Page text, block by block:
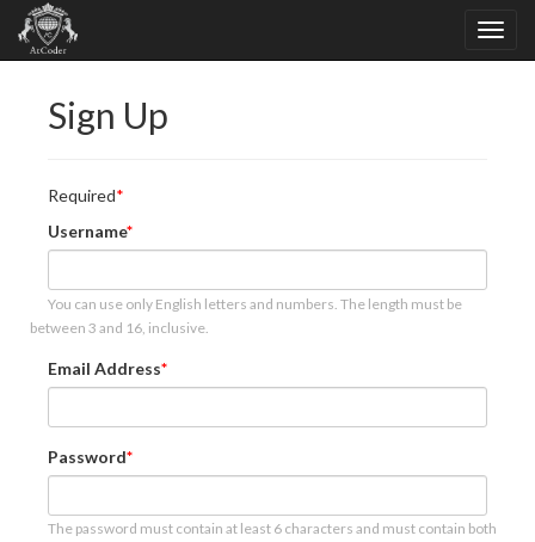
Sign Up
Required
Username
You can use only English letters and numbers. The length must be
between 3 and 16, inclusive.
Email Address
Password
The password must contain at least 6 characters and must contain both